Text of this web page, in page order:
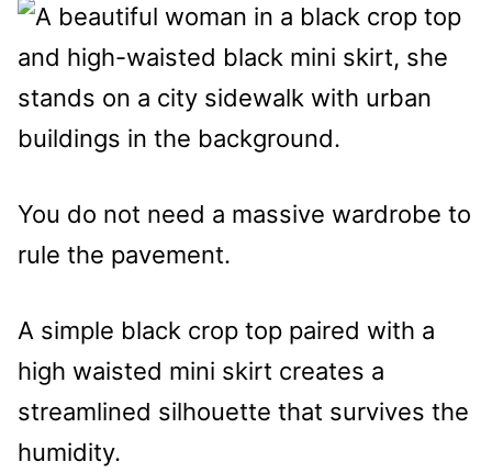
You do not need a massive wardrobe to
rule the pavement.
A simple black crop top paired with a
high waisted mini skirt creates a
streamlined silhouette that survives the
humidity.